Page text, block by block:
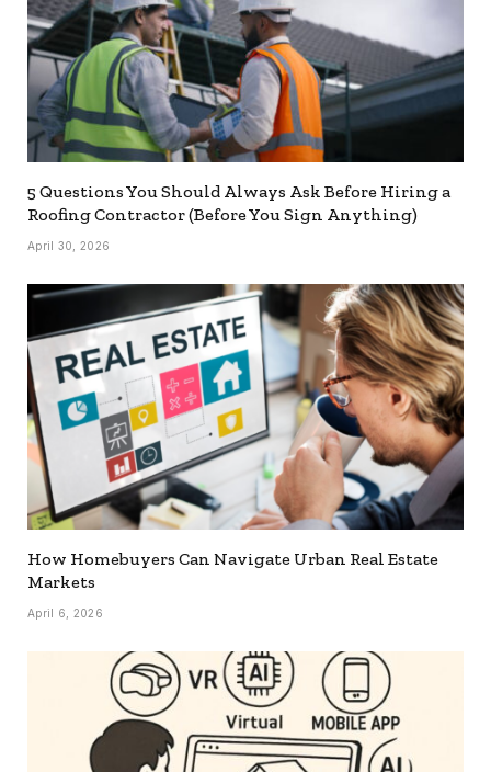
5 Questions You Should Always Ask Before Hiring a
Roofing Contractor (Before You Sign Anything)
April 30, 2026
How Homebuyers Can Navigate Urban Real Estate
Markets
April 6, 2026